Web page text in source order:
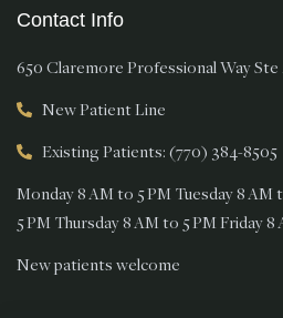
Contact Info
650 Claremore Professional Way
New Patient Line
Existing Patients: (770) 384-8505
Monday 8 AM to 5 PM Tuesday 8 AM
5 PM Thursday 8 AM to 5 PM Friday 8
New patients welcome